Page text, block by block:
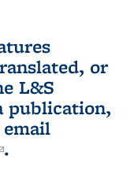
or
L&S
publication,
is external)
sends e-
.